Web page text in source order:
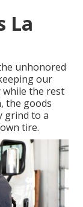
La
unhonored
our
the rest
the goods
grind to a
tire.